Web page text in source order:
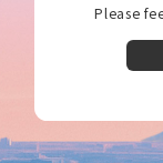
Please